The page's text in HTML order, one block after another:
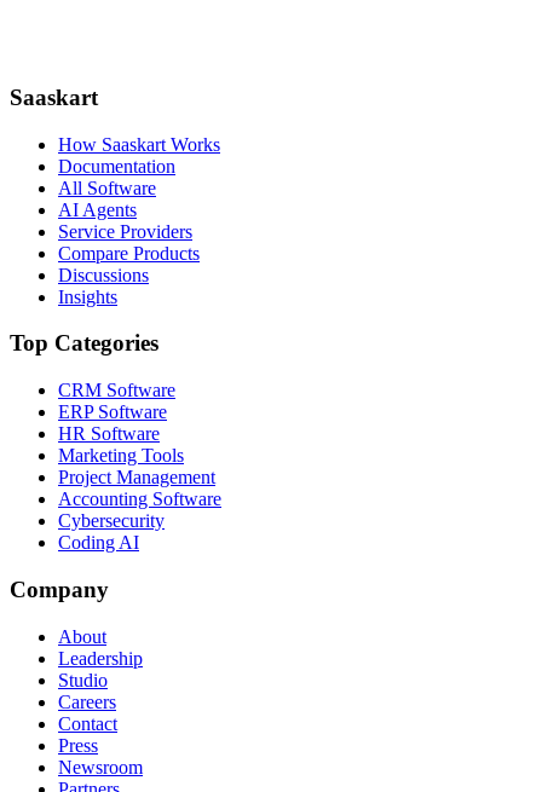
Saaskart
How Saaskart Works
Documentation
All Software
AI Agents
Service Providers
Compare Products
Discussions
Insights
Top Categories
CRM Software
ERP Software
HR Software
Marketing Tools
Project Management
Accounting Software
Cybersecurity
Coding AI
Company
About
Leadership
Studio
Careers
Contact
Press
Newsroom